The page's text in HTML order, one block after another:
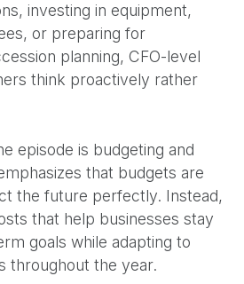
investing in equipment,
or preparing for
planning, CFO-level
think proactively rather
episode is budgeting and
that budgets are
the future perfectly. Instead,
that help businesses stay
goals while adapting to
throughout the year.